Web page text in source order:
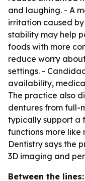
and laughing. - A
irritation caused
stability may help
foods with more
reduce worry
settings. -
availability,
The practice also
dentures from full-
typically support a
functions more like
Dentistry says the
3D imaging and
Between the lines: